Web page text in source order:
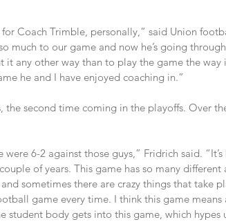
Coach Trimble, personally,” said Union
much to our game and now he’s going
it any other way than to play the game the way
he and I have enjoyed coaching in.”
the second time coming in the playoffs. Over
6-2 against those guys,” Fridrich said.
of years. This game has so many different
sometimes there are crazy things that take
game every time. I think this game means
student body gets into this game, which hypes